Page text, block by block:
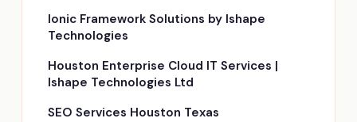
Ionic Framework Solutions by Ishape
Technologies
Houston Enterprise Cloud IT Services |
Ishape Technologies Ltd
SEO Services Houston Texas